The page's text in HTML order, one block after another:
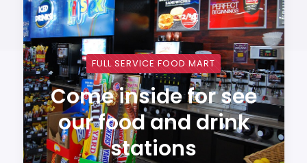
FULL SERVICE FOOD MART
Come inside for see
our food and drink
stations